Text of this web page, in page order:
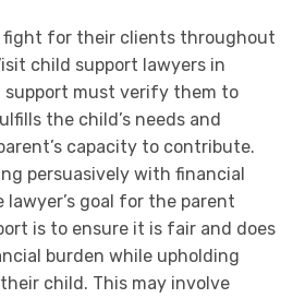
fight for their clients throughout
child support lawyers in
support must verify them to
the child’s needs and
capacity to contribute.
persuasively with financial
lawyer’s goal for the parent
is to ensure it is fair and does
burden while upholding
child. This may involve